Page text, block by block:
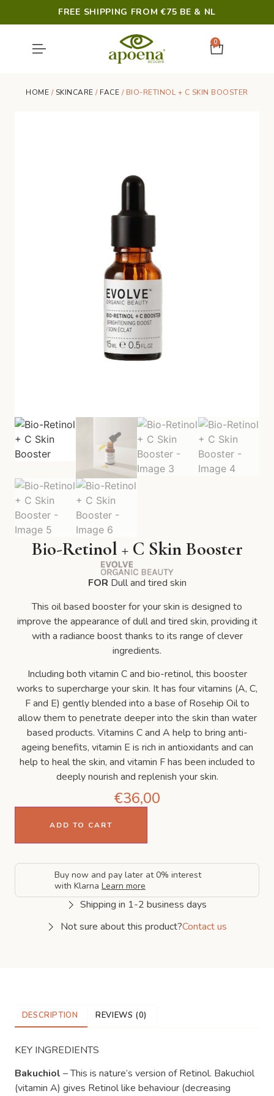
FREE SHIPPING FROM €75 BE & NL
0
HOME /SKINCARE / FACE / BIO-RETINOL + C SKIN BOOSTER
Bio-Retinol + C Skin Booster
FOR Dull and tired skin
This oil based booster for your skin is designed to
improve the appearance of dull and tired skin, providing it
with a radiance boost thanks to its range of clever
ingredients.
Including both vitamin C and bio-retinol, this booster
works to supercharge your skin. It has four vitamins (A, C,
F and E) gently blended into a base of Rosehip Oil to
allow them to penetrate deeper into the skin than water
based products. Vitamins C and A help to bring anti-
ageing benefits, vitamin E is rich in antioxidants and can
help to heal the skin, and vitamin F has been included to
deeply nourish and replenish your skin.
€36,00
ADD TO CART
Buy now and pay later at 0% interest
with Klarna Learn more
Shipping in 1-2 business days
Not sure about this product?Contact us
DESCRIPTION REVIEWS (0)
KEY INGREDIENTS
Bakuchiol – This is nature’s version of Retinol. Bakuchiol
(vitamin A) gives Retinol like behaviour (decreasing